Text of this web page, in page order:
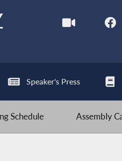
Speaker's Press
Schedule Assembly